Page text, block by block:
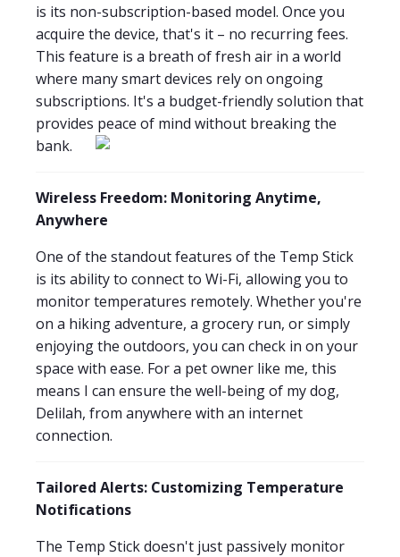
is its non-subscription-based model. Once you
acquire the device, that's it – no recurring fees.
This feature is a breath of fresh air in a world
where many smart devices rely on ongoing
subscriptions. It's a budget-friendly solution that
provides peace of mind without breaking the
bank.
Wireless Freedom: Monitoring Anytime,
Anywhere
One of the standout features of the Temp Stick
is its ability to connect to Wi-Fi, allowing you to
monitor temperatures remotely. Whether you're
on a hiking adventure, a grocery run, or simply
enjoying the outdoors, you can check in on your
space with ease. For a pet owner like me, this
means I can ensure the well-being of my dog,
Delilah, from anywhere with an internet
connection.
Tailored Alerts: Customizing Temperature
Notifications
The Temp Stick doesn't just passively monitor